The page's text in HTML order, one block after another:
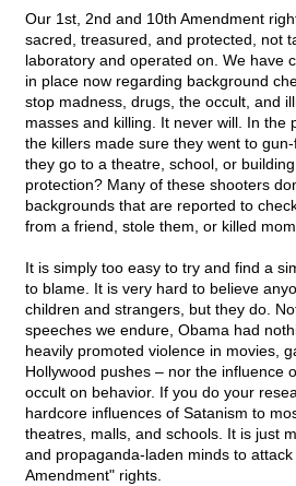
Our 1st, 2nd and 10th Amendment
sacred, treasured, and protected, not
laboratory and operated on. We have
in place now regarding background
stop madness, drugs, the occult, and
masses and killing. It never will. In the
the killers made sure they went to
they go to a theatre, school, or
protection? Many of these shooters
backgrounds that are reported to
from a friend, stole them, or killed
It is simply too easy to try and find a
to blame. It is very hard to believe
children and strangers, but they do.
speeches we endure, Obama had
heavily promoted violence in movies,
Hollywood pushes – nor the influence
occult on behavior. If you do your
hardcore influences of Satanism to
theatres, malls, and schools. It is just
and propaganda-laden minds to
Amendment" rights.